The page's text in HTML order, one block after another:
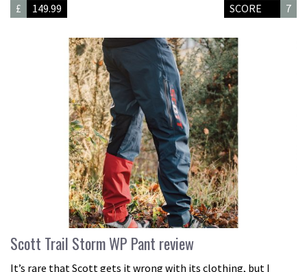
£
149.99 SCORE 7
Scott Trail Storm WP Pant review
It’s rare that Scott gets it wrong with its clothing, but I